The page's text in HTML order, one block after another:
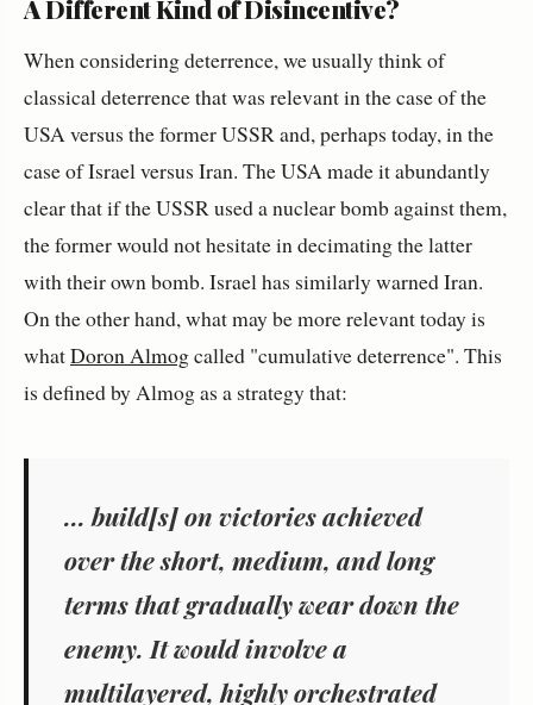
A Different Kind of Disincentive?
When considering deterrence, we usually think of
classical deterrence that was relevant in the case of the
USA versus the former USSR and, perhaps today, in the
case of Israel versus Iran. The USA made it abundantly
clear that if the USSR used a nuclear bomb against them,
the former would not hesitate in decimating the latter
with their own bomb. Israel has similarly warned Iran.
On the other hand, what may be more relevant today is
whatDoron Almogcalled "cumulative deterrence". This
is defined by Almog as a strategy that:
... build[s] on victories achieved
over the short, medium, and long
terms that gradually wear down the
enemy. It would involve a
multilayered, highly orchestrated